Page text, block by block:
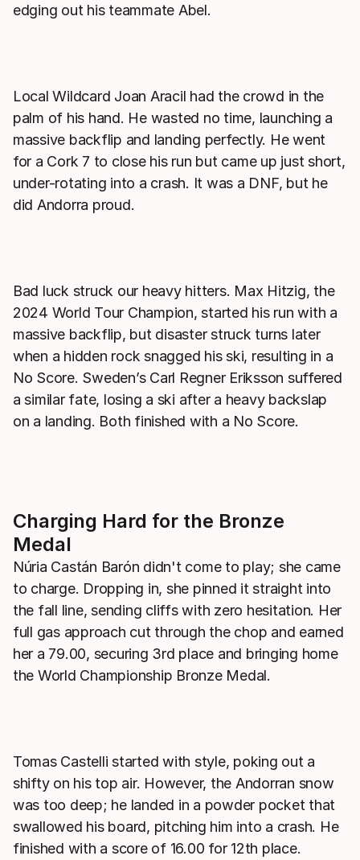
edging out his teammate Abel.
Local Wildcard Joan Aracil had the crowd in the
palm of his hand. He wasted no time, launching a
massive backflip and landing perfectly. He went
for a Cork 7 to close his run but came up just short,
under-rotating into a crash. It was a DNF, but he
did Andorra proud.
Bad luck struck our heavy hitters. Max Hitzig, the
2024 World Tour Champion, started his run with a
massive backflip, but disaster struck turns later
when a hidden rock snagged his ski, resulting in a
No Score. Sweden’s Carl Regner Eriksson suffered
a similar fate, losing a ski after a heavy backslap
on a landing. Both finished with a No Score.
Charging Hard for the Bronze
Medal
Núria Castán Barón didn't come to play; she came
to charge. Dropping in, she pinned it straight into
the fall line, sending cliffs with zero hesitation. Her
full gas approach cut through the chop and earned
her a 79.00, securing 3rd place and bringing home
the World Championship Bronze Medal.
Tomas Castelli started with style, poking out a
shifty on his top air. However, the Andorran snow
was too deep; he landed in a powder pocket that
swallowed his board, pitching him into a crash. He
finished with a score of 16.00 for 12th place.